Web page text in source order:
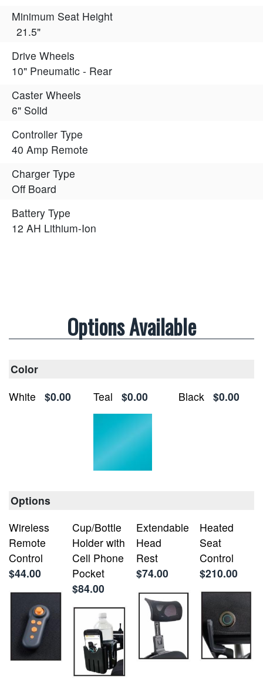
Minimum Seat Height
21.5"
Drive Wheels
10" Pneumatic - Rear
Caster Wheels
6" Solid
Controller Type
40 Amp Remote
Charger Type
Off Board
Battery Type
12 AH Lithium-Ion
Options Available
Color
White
$0.00 Teal $0.00 Black $0.00
Options
Wireless
Remote
Control
$44.00
Cup/Bottle
Holder with
Cell Phone
Pocket
$84.00
Extendable
Head
Rest
$74.00
Heated
Seat
Control
$210.00